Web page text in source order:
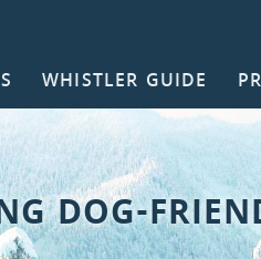
WHISTLER GUIDE
DOG-